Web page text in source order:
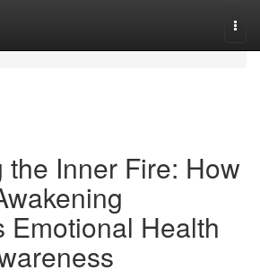
the Inner Fire: How
Emotional Health